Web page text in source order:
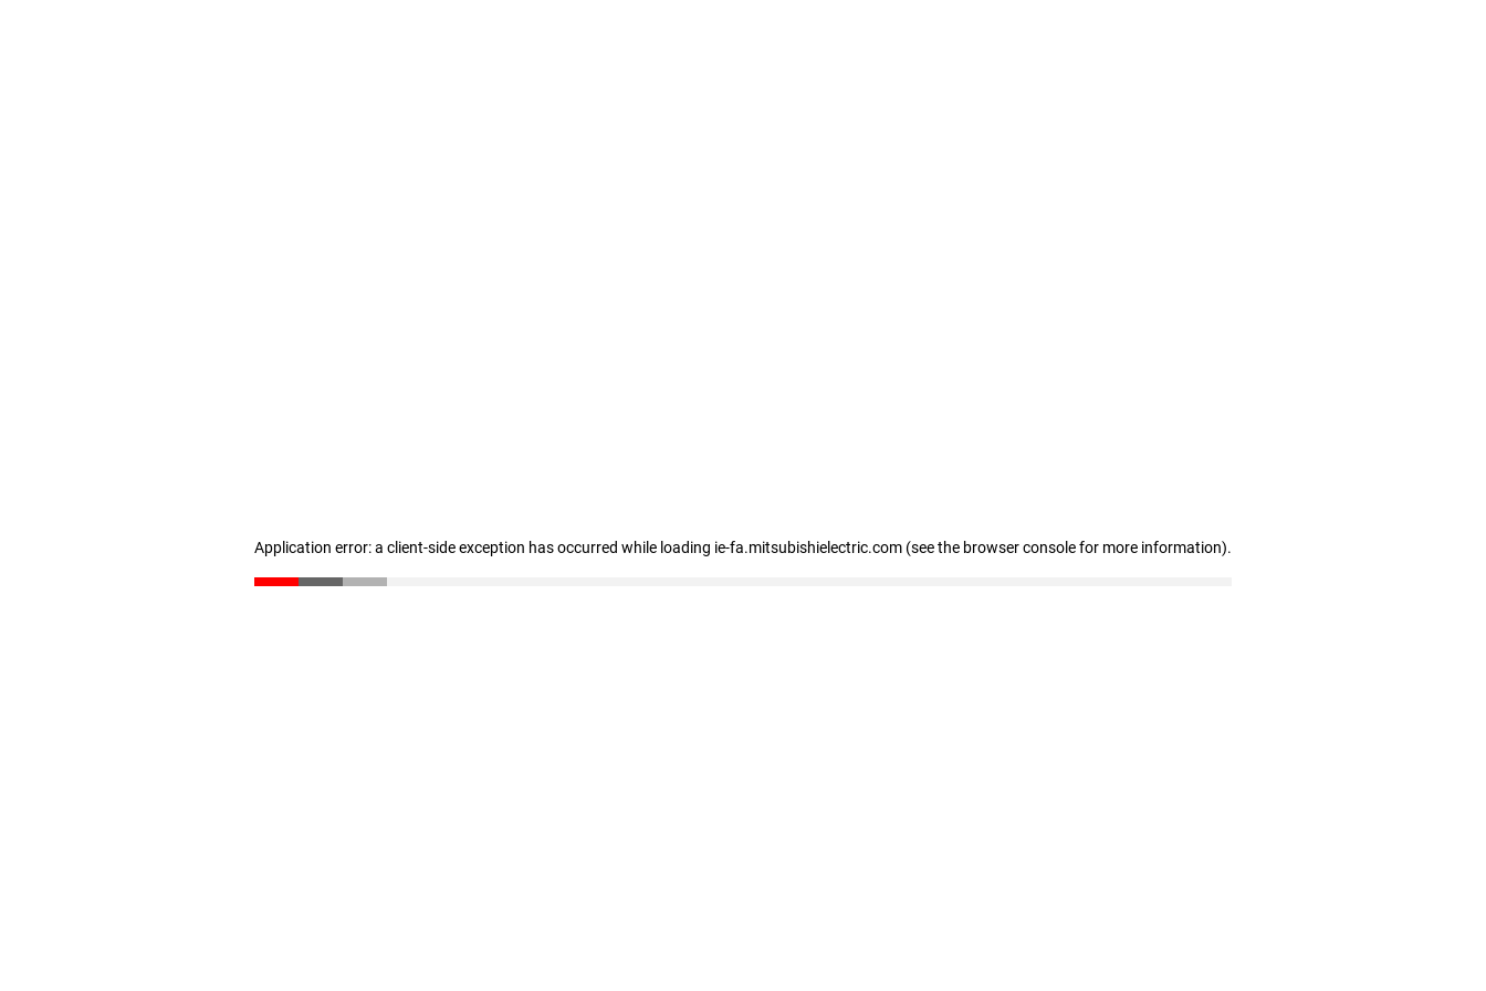
Application error: a client-side exception has occurred while loading ie-fa.mitsubishielectric.com (see the browser console for more information).